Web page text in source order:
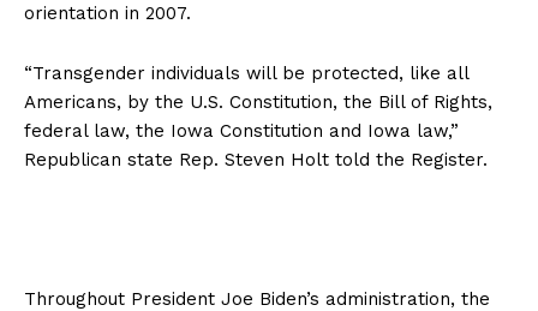
orientation in 2007.
“Transgender individuals will be protected, like all
Americans, by the U.S. Constitution, the Bill of Rights,
federal law, the Iowa Constitution and Iowa law,”
Republican state Rep. Steven Holt told the Register.
Throughout President Joe Biden’s administration, the